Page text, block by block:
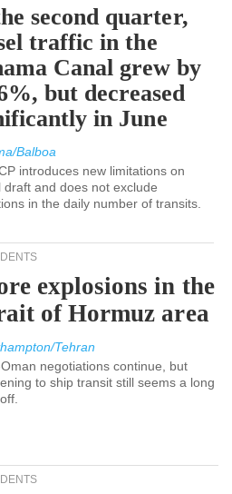
second quarter,
traffic in the
Canal grew by
but decreased
in June
Balboa
introduces new limitations on
draft and does not exclude
in the daily number of transits.
explosions in the
of Hormuz area
Tehran
negotiations continue, but
to ship transit still seems a long